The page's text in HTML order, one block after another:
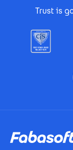
Trust is